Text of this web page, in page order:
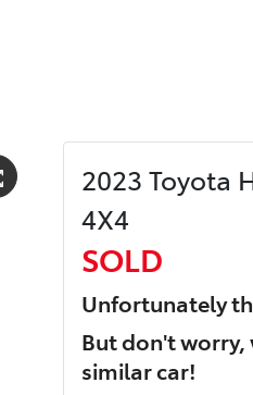
2023 Toyota
4X4
SOLD
Unfortunately
But don't worry,
similarcar!